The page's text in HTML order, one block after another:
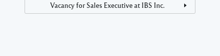
Vacancy for Sales Executive at IBS Inc.